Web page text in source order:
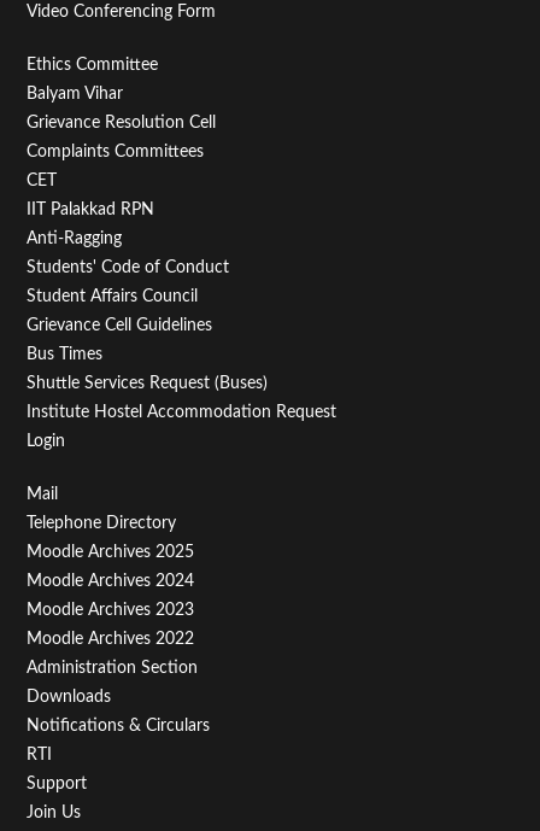
Video Conferencing Form
Footer
Menu
Second
Ethics Committee
Balyam Vihar
Grievance Resolution Cell
Complaints Committees
CET
IIT Palakkad RPN
Anti-Ragging
Students' Code of Conduct
Student Affairs Council
Grievance Cell Guidelines
Bus Times
Shuttle Services Request (Buses)
Institute Hostel Accommodation Request
Login
Footer
Menu
Third
Mail
Telephone Directory
Moodle Archives 2025
Moodle Archives 2024
Moodle Archives 2023
Moodle Archives 2022
Administration Section
Downloads
Notifications & Circulars
RTI
Support
Join Us